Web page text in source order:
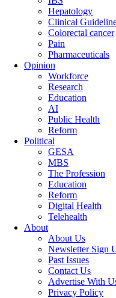
Hepatology
Clinical
Colorectal cancer
Pain
Pharmaceuticals
Opinion
Workforce
Research
Education
AI
Public Health
Reform
Political
GESA
MBS
The Profession
Education
Reform
Digital Health
Telehealth
About
About Us
Newsletter Sign
Past Issues
Contact Us
Advertise With
Privacy Policy